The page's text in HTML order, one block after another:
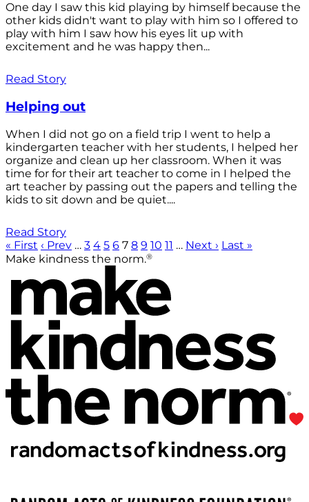
One day I saw this kid playing by himself because the
other kids didn't want to play with him so I offered to
play with him I saw how his eyes lit up with
excitement and he was happy then...
Read Story
Helping out
When I did not go on a field trip I went to help a
kindergarten teacher with her students, I helped her
organize and clean up her classroom. When it was
time for for their art teacher to come in I helped the
art teacher by passing out the papers and telling the
kids to sit down and be quiet....
Read Story
« First ‹ Prev … 3 4 5 6 7 8 9 10 11 … Next › Last »
Make kindness the norm.®